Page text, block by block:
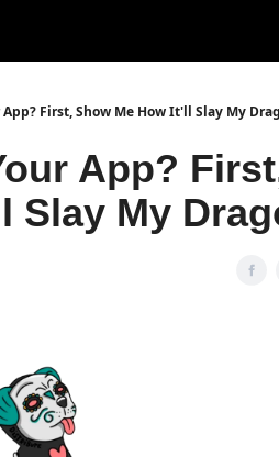
First, Show Me How It'll Slay My
App?
Slay My